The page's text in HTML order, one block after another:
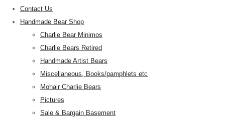
Contact Us
Handmade Bear Shop
Charlie Bear Minimos
Charlie Bears Retired
Handmade Artist Bears
Miscellaneous, Books/pamphlets etc
Mohair Charlie Bears
Pictures
Sale & Bargain Basement